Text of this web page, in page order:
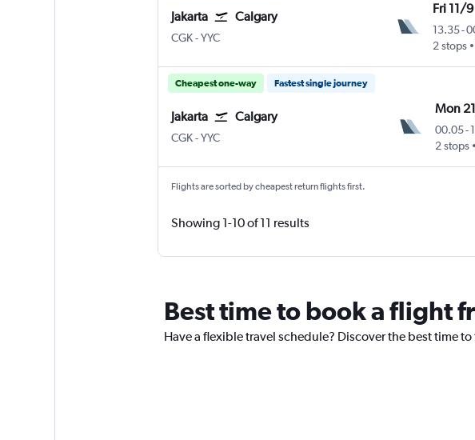
Jakarta Calgary
CGK Jakarta Soekarno-Hatta Intl
-YYC
Fri 11/9
13.35-
2 stops
Cheapest one-way Fastest single journey
Jakarta Calgary
CGK Jakarta Soekarno-Hatta Intl
-YYC
Mon
00.05-
2 stops
Flights are sorted by cheapest return flights first.
Showing 1-10 of 11 results
Best time to book a flight
Have a flexible travel schedule? Discover the best time